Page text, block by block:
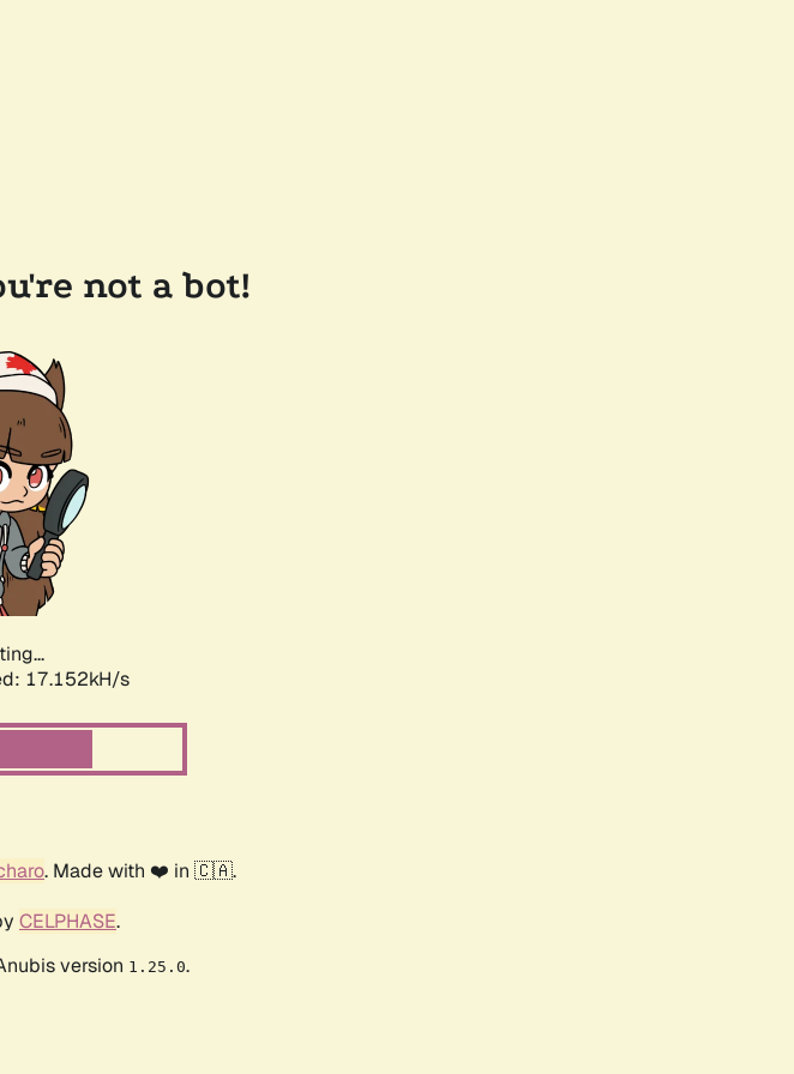
not a bot!
17.152kH/s
. Made with ❤️ in 🇨🇦.
CELPHASE.
version 1.25.0.